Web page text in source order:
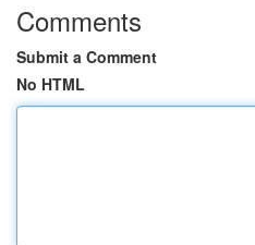
Comments
Submit a Comment
No HTML